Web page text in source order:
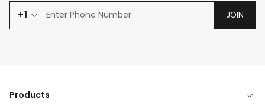
+1 JOIN
Products